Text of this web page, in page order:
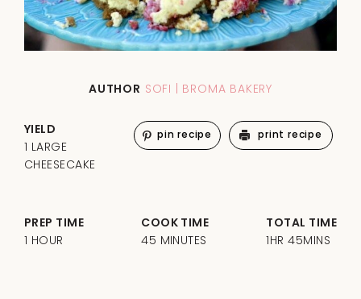
AUTHOR SOFI | BROMA BAKERY
PREP TIME
1 HOUR
COOK TIME
45 MINUTES
TOTAL TIME
1HR 45MINS
YIELD
1 LARGE
CHEESECAKE
pin recipe print recipe